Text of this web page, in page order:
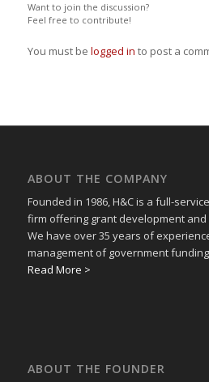
Want to join the discussion?
Feel free to contribute!
You must be logged in to post a
ABOUT THE COMPANY
Founded in 1986, H&C is a full-
firm offering grant development
We have over 35 years of
management of government
Read More >
ABOUT THE FOUNDER